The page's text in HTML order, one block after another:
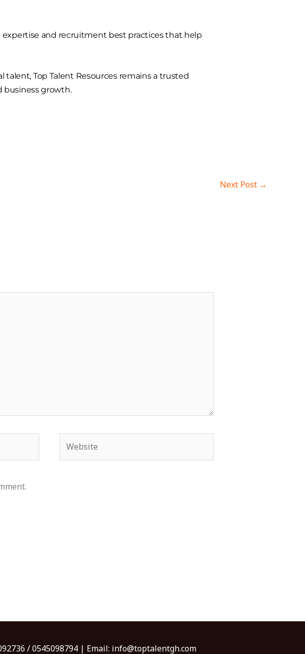
and recruitment best practices that help
Top Talent Resources remains a trusted
growth.
Next Post →
/ 0545098794 | Email: info@toptalentgh.com